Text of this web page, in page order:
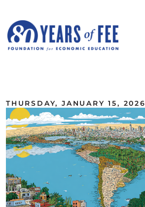
THURSDAY, JANUARY 15, 2026